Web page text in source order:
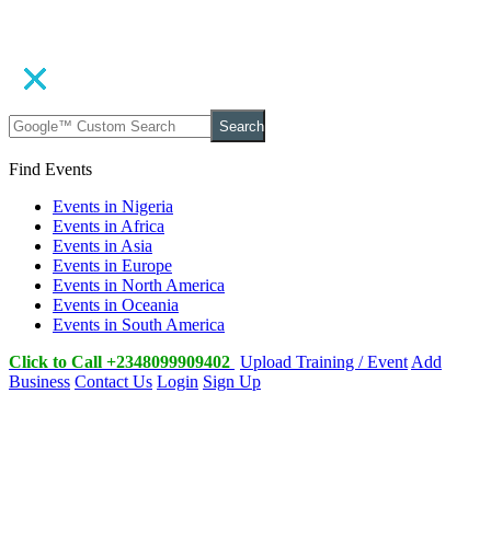
Search
Find Events
Events in Nigeria
Events in Africa
Events in Asia
Events in Europe
Events in North America
Events in Oceania
Events in South America
Click to Call +2348099909402 Upload Training / Event Add
Business Contact Us Login Sign Up